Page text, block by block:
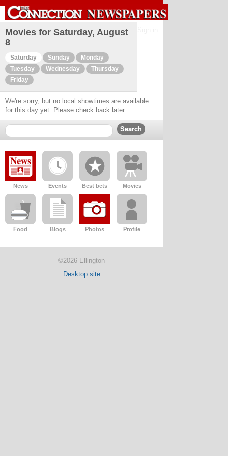
Movies for Saturday, August
8
Saturday Sunday
Monday
Tuesday
Wednesday
Thursday
Friday
We're sorry, but no local showtimes are available
for this day yet. Please check back later.
News Events Best bets Movies
Food Blogs Photos Profile
©2026 Ellington
Desktop site